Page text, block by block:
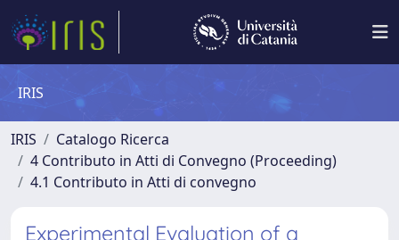
IRIS
IRIS
Catalogo Ricerca
4 Contributo in Atti di Convegno (Proceeding)
4.1 Contributo in Atti di convegno
Experimental Evaluation of a